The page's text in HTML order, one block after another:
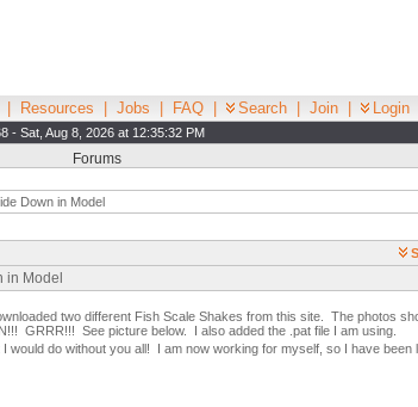
Resources Jobs FAQ Search Join Login
- Sat, Aug 8, 2026 at 12:35:32 PM
Forums
Down in Model
in Model
two different Fish Scale Shakes from this site. The photos
GRRR!!! See picture below. I also added the .pat file I am using.
would do without you all! I am now working for myself, so I have been